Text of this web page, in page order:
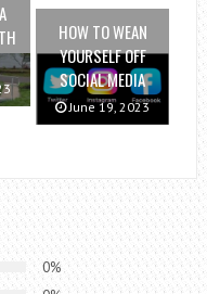
HOW TO WEAN
YOURSELF OFF
SOCIAL MEDIA
June 19, 2023
0%